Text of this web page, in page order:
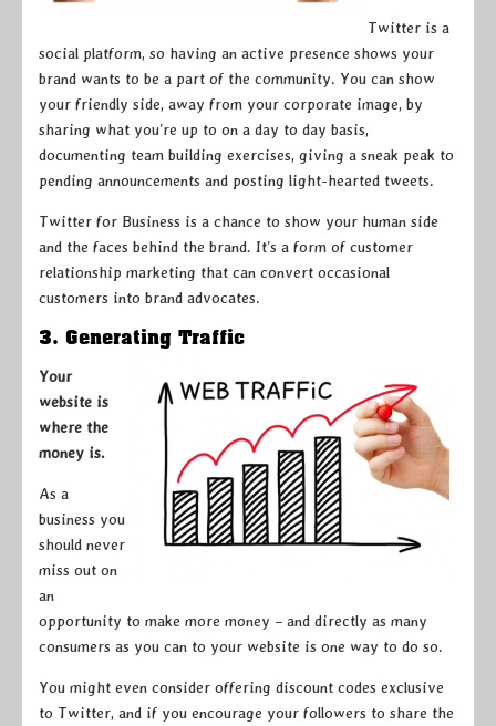
Twitter is a
social platform, so having an active presence shows your
brand wants to be a part of the community. You can show
your friendly side, away from your corporate image, by
sharing what you’re up to on a day to day basis,
documenting team building exercises, giving a sneak peak to
pending announcements and posting light-hearted tweets.
Twitter for Business is a chance to show your human side
and the faces behind the brand. It’s a form of customer
relationship marketing that can convert occasional
customers into brand advocates.
3. Generating Traffic
Your
website is
where the
money is.
As a
business you
should never
miss out on
an
opportunity to make more money – and directly as many
consumers as you can to your website is one way to do so.
You might even consider offering discount codes exclusive
to Twitter, and if you encourage your followers to share the